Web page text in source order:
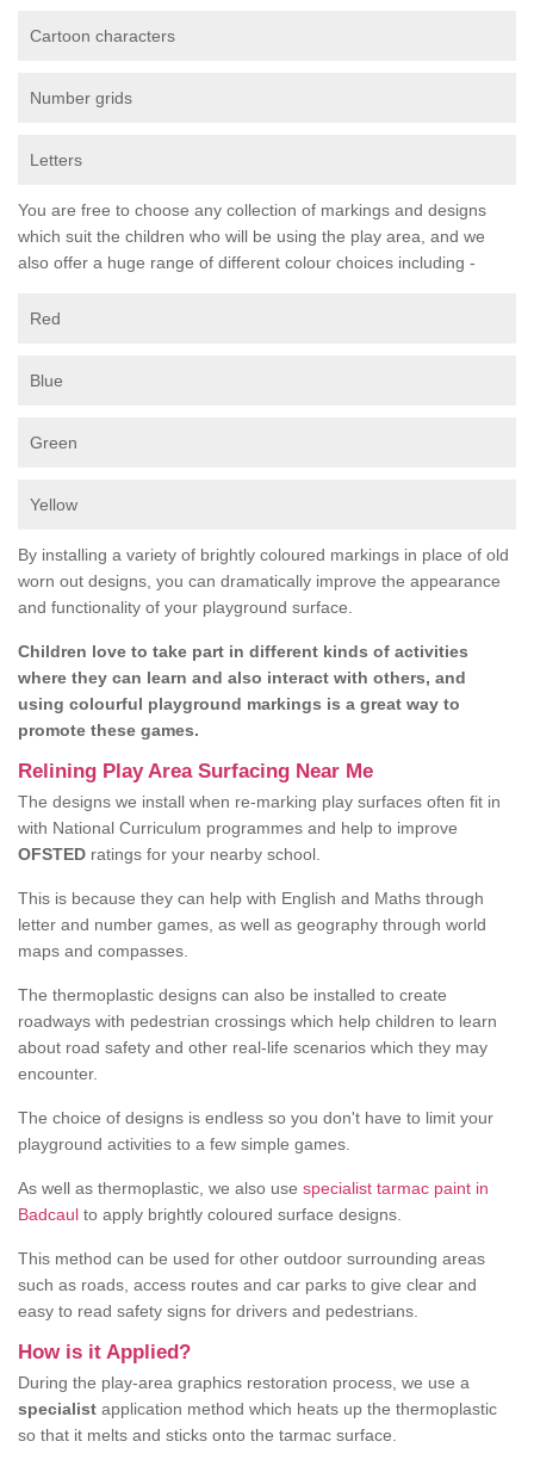
Cartoon characters
Number grids
Letters
You are free to choose any collection of markings and designs
which suit the children who will be using the play area, and we
also offer a huge range of different colour choices including -
Red
Blue
Green
Yellow
By installing a variety of brightly coloured markings in place of old
worn out designs, you can dramatically improve the appearance
and functionality of your playground surface.
Children love to take part in different kinds of activities
where they can learn and also interact with others, and
using colourful playground markings is a great way to
promote these games.
Relining Play Area Surfacing Near Me
The designs we install when re-marking play surfaces often fit in
with National Curriculum programmes and help to improve
OFSTED ratings for your nearby school.
This is because they can help with English and Maths through
letter and number games, as well as geography through world
maps and compasses.
The thermoplastic designs can also be installed to create
roadways with pedestrian crossings which help children to learn
about road safety and other real-life scenarios which they may
encounter.
The choice of designs is endless so you don't have to limit your
playground activities to a few simple games.
As well as thermoplastic, we also use specialist tarmac paint in
Badcaul to apply brightly coloured surface designs.
This method can be used for other outdoor surrounding areas
such as roads, access routes and car parks to give clear and
easy to read safety signs for drivers and pedestrians.
How is it Applied?
During the play-area graphics restoration process, we use a
specialist application method which heats up the thermoplastic
so that it melts and sticks onto the tarmac surface.